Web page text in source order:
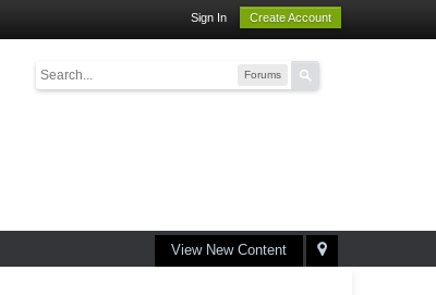
Sign In Create Account
Forums
View New Content